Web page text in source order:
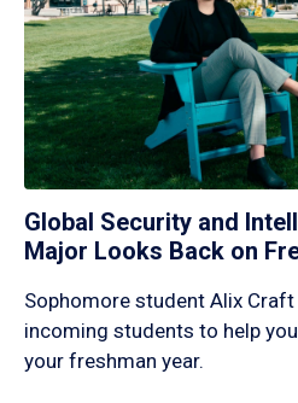
Global Security and
Major Looks Back on
Sophomore student Alix
incoming students to help
your freshman year.